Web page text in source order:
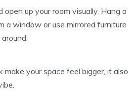
open up your room visually. Hang a
a window or use mirrored furniture
make your space feel bigger, it also